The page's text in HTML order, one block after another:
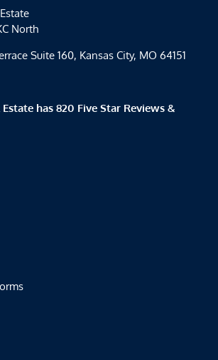
North
Suite 160, Kansas City, MO 64151
has 820 Five Star Reviews &